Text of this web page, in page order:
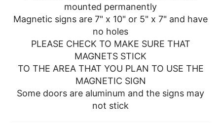
mounted permanently
Magnetic signs are 7" x 10" or 5" x 7" and have
no holes
PLEASE CHECK TO MAKE SURE THAT
MAGNETS STICK
TO THE AREA THAT YOU PLAN TO USE THE
MAGNETIC SIGN
Some doors are aluminum and the signs may
not stick